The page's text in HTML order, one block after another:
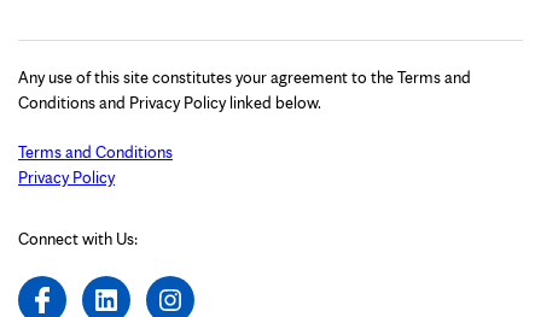
Any use of this site constitutes your agreement to the Terms and
Conditions and Privacy Policy linked below.
Terms and Conditions
Privacy Policy
Connect with Us: